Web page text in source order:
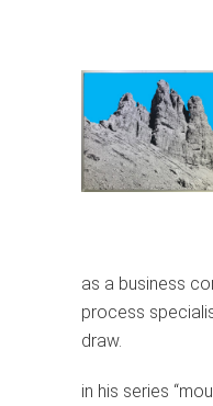
as a business
process
draw.
in his series